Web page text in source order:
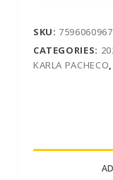
SKU:
CATEGORIES:
KARLA PACHECO,